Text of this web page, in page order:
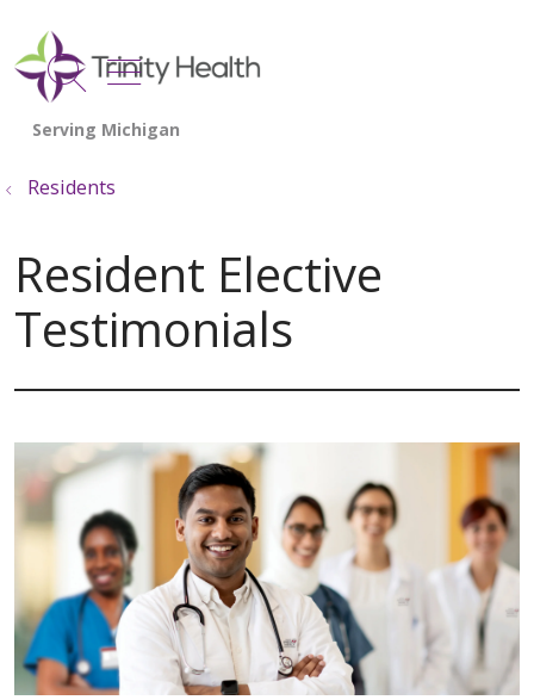
search
show off canvas menu
Residents
Resident Elective
Testimonials